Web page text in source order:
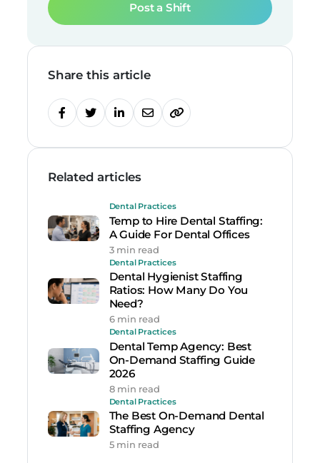
Post a Shift
Share this article
Related articles
Dental Practices
Temp to Hire Dental Staffing:
A Guide For Dental Offices
3 min read
Dental Practices
Dental Hygienist Staffing
Ratios: How Many Do You
Need?
6 min read
Dental Practices
Dental Temp Agency: Best
On-Demand Staffing Guide
2026
8 min read
Dental Practices
The Best On-Demand Dental
Staffing Agency
5 min read